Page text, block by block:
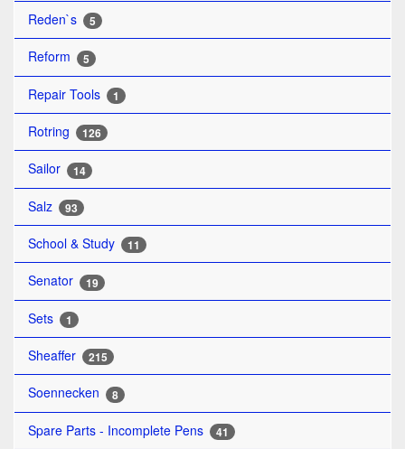
Reden`s 5
Reform 5
Repair Tools 1
Rotring 126
Sailor 14
Salz 93
School & Study 11
Senator 19
Sets 1
Sheaffer 215
Soennecken 8
Spare Parts - Incomplete Pens 41